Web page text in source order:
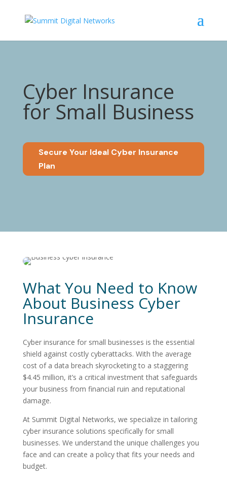
Cyber Insurance
for Small Business
Secure Your Ideal Cyber Insurance
Plan
What You Need to Know
About Business Cyber
Insurance
Cyber insurance for small businesses is the essential
shield against costly cyberattacks. With the average
cost of a data breach skyrocketing to a staggering
$4.45 million, it’s a critical investment that safeguards
your business from financial ruin and reputational
damage.
At Summit Digital Networks, we specialize in tailoring
cyber insurance solutions specifically for small
businesses. We understand the unique challenges you
face and can create a policy that fits your needs and
budget.